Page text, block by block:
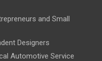
and Small
Designers
Automotive Service